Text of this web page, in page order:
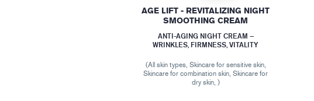
AGE LIFT - REVITALIZING NIGHT
SMOOTHING CREAM
ANTI-AGING NIGHT CREAM –
WRINKLES, FIRMNESS, VITALITY
(All skin types, Skincare for sensitive skin,
Skincare for combination skin, Skincare for
dry skin, )